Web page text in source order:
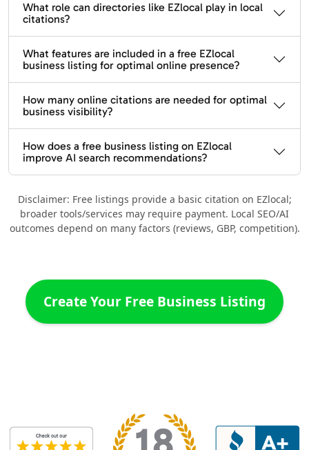
What role can directories like EZlocal play in local
citations?
What features are included in a free EZlocal
business listing for optimal online presence?
How many online citations are needed for optimal
business visibility?
How does a free business listing on EZlocal
improve AI search recommendations?
Disclaimer: Free listings provide a basic citation on EZlocal;
broader tools/services may require payment. Local SEO/AI
outcomes depend on many factors (reviews, GBP, competition).
Create Your Free Business Listing